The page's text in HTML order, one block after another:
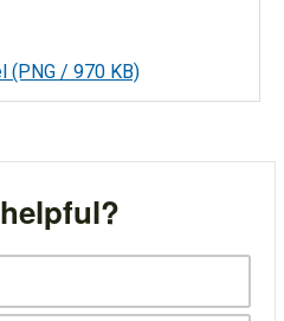
(PNG / 970 KB)